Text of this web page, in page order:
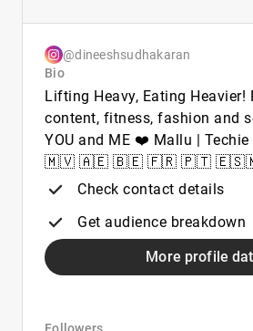
@dineeshsudhakaran
Bio
Lifting Heavy, Eating Heavier!
content, fitness, fashion and
YOU and ME ❤️ Mallu |
🇲🇻 🇦🇪 🇧🇪 🇫🇷 🇵🇹
Check contact details
Get audience breakdown
More profile